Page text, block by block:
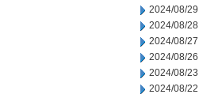
2024/08/29
2024/08/28
2024/08/27
2024/08/26
2024/08/23
2024/08/22